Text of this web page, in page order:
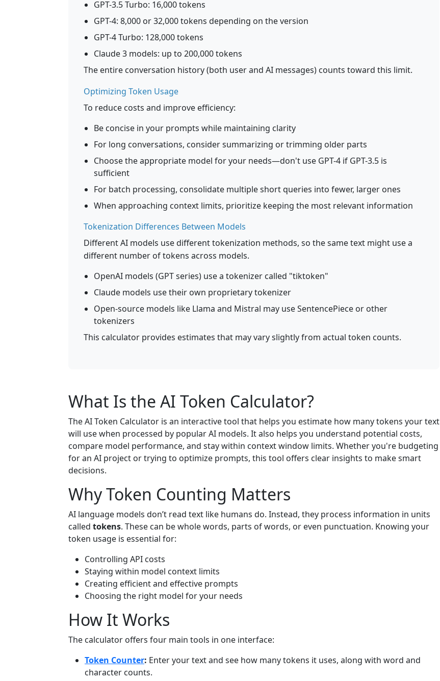
GPT-3.5 Turbo: 16,000 tokens
GPT-4: 8,000 or 32,000 tokens depending on the version
GPT-4 Turbo: 128,000 tokens
Claude 3 models: up to 200,000 tokens
The entire conversation history (both user and AI messages) counts toward this limit.
Optimizing Token Usage
To reduce costs and improve efficiency:
Be concise in your prompts while maintaining clarity
For long conversations, consider summarizing or trimming older parts
Choose the appropriate model for your needs—don't use GPT-4 if GPT-3.5 is
sufficient
For batch processing, consolidate multiple short queries into fewer, larger ones
When approaching context limits, prioritize keeping the most relevant information
Tokenization Differences Between Models
Different AI models use different tokenization methods, so the same text might use a
different number of tokens across models.
OpenAI models (GPT series) use a tokenizer called "tiktoken"
Claude models use their own proprietary tokenizer
Open-source models like Llama and Mistral may use SentencePiece or other
tokenizers
This calculator provides estimates that may vary slightly from actual token counts.
What Is the AI Token Calculator?
The AI Token Calculator is an interactive tool that helps you estimate how many tokens your text
will use when processed by popular AI models. It also helps you understand potential costs,
compare model performance, and stay within context window limits. Whether you're budgeting
for an AI project or trying to optimize prompts, this tool offers clear insights to make smart
decisions.
Why Token Counting Matters
AI language models don’t read text like humans do. Instead, they process information in units
called tokens. These can be whole words, parts of words, or even punctuation. Knowing your
token usage is essential for:
Controlling API costs
Staying within model context limits
Creating efficient and effective prompts
Choosing the right model for your needs
How It Works
The calculator offers four main tools in one interface:
Token Counter: Enter your text and see how many tokens it uses, along with word and
character counts.